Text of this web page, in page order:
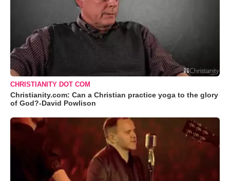
CHRISTIANITY DOT COM
Christianity.com: Can a Christian practice yoga to the glory
of God?-David Powlison